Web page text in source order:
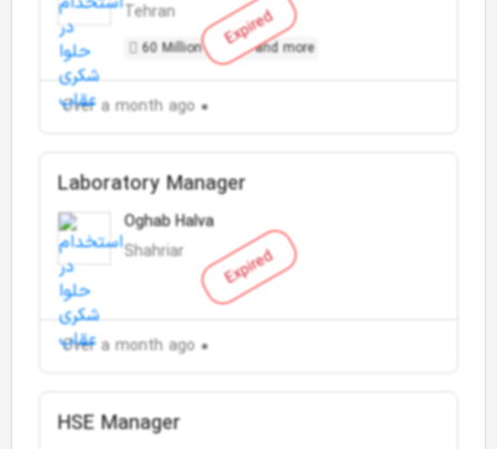
Expired
Tehran
60 Million Toman and more
Over a month ago
Expired
Laboratory Manager
Oghab Halva
Shahriar
Over a month ago
HSE Manager